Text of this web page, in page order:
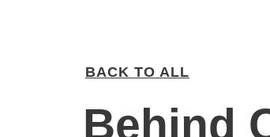
BACK TO ALL
Behind